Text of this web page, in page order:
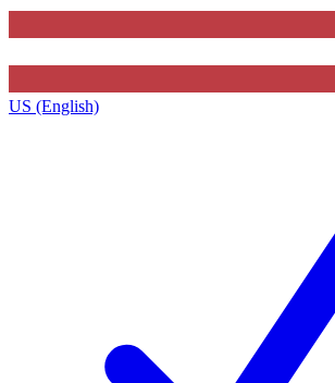
US (English)